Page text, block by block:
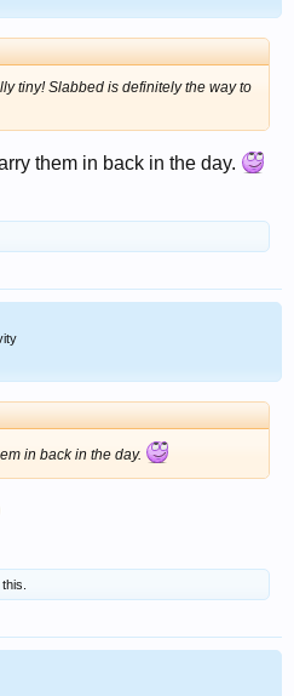
tiny! Slabbed is definitely the way to
them in back in the day.
in back in the day.